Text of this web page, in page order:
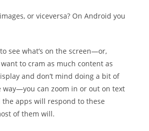
or viceversa? On Android you
see what’s on the screen—or,
to cram as much content as
and don’t mind doing a bit of
can zoom in or out on text
apps will respond to these
of them will.